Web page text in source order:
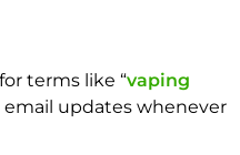
terms like “vaping
email updates whenever